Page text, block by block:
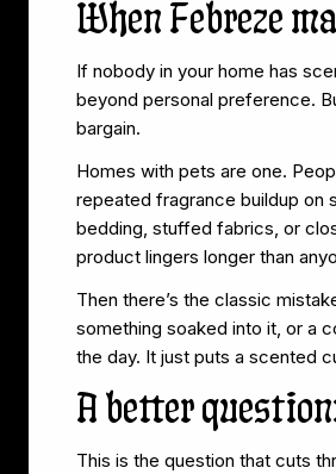
When Febreze
If nobody in your home has
beyond personal preference.
bargain.
Homes with pets are one.
repeated fragrance buildup on
bedding, stuffed fabrics, or
product lingers longer than
Then there’s the classic
something soaked into it, or a
the day. It just puts a scented
A better
This is the question that cuts